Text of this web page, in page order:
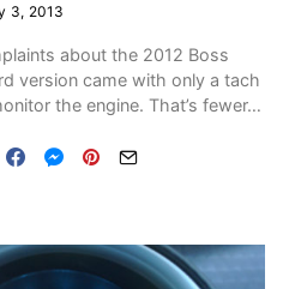
3, 2013
about the 2012 Boss
version came with only a tach
the engine. That’s fewer…